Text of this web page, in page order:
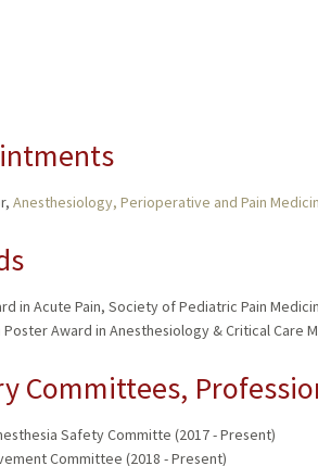
Anesthesiology, Perioperative and Pain
in Acute Pain, Society of Pediatric Pain
Award in Anesthesiology & Critical Care
Committees,
Safety Committe (2017 - Present)
Committee (2018 - Present)